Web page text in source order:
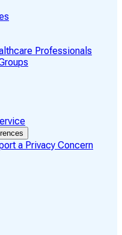
Professionals
a Privacy Concern